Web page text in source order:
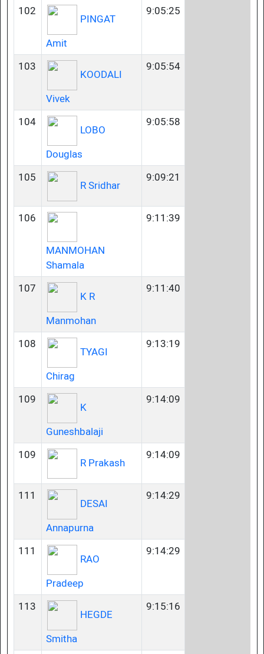
102
PINGAT
Amit
9:05:25
103
KOODALI
Vivek
9:05:54
104
LOBO
Douglas
9:05:58
105
R Sridhar
9:09:21
106
MANMOHAN
Shamala
9:11:39
107
K R
Manmohan
9:11:40
108
TYAGI
Chirag
9:13:19
109
K
Guneshbalaji
9:14:09
109
R Prakash
9:14:09
111
DESAI
Annapurna
9:14:29
111
RAO
Pradeep
9:14:29
113
HEGDE
Smitha
9:15:16